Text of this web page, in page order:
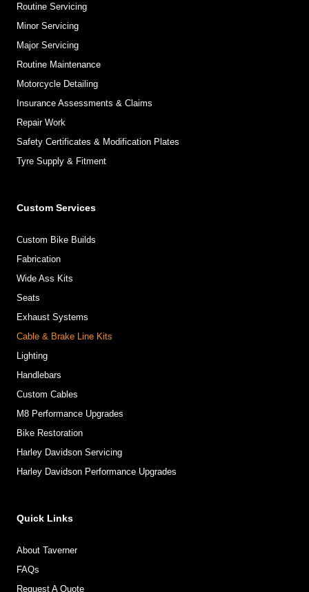
Routine Servicing
Minor Servicing
Major Servicing
Routine Maintenance
Motorcycle Detailing
Insurance Assessments & Claims
Repair Work
Safety Certificates & Modification Plates
Tyre Supply & Fitment
Custom Services
Custom Bike Builds
Fabrication
Wide Ass Kits
Seats
Exhaust Systems
Cable & Brake Line Kits
Lighting
Handlebars
Custom Cables
M8 Performance Upgrades
Bike Restoration
Harley Davidson Servicing
Harley Davidson Performance Upgrades
Quick Links
About Taverner
FAQs
Request A Quote